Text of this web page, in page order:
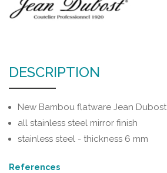
DESCRIPTION
New Bambou flatware Jean Dubost
all stainless steel mirror finish
stainless steel - thickness 6 mm
References